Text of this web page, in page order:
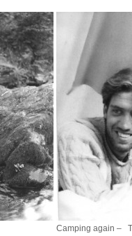
Camping again –